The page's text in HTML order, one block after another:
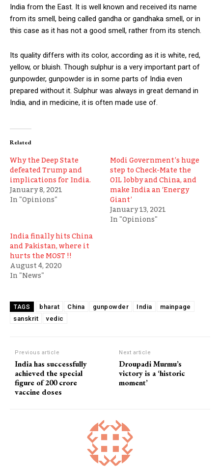
India from the East. It is well known and received its name
from its smell, being called gandha or gandhaka smell, or in
this case as it has not a good smell, rather from its stench.
Its quality differs with its color, according as it is white, red,
yellow, or bluish. Though sulphur is a very important part of
gunpowder, gunpowder is in some parts of India even
prepared without it. Sulphur was always in great demand in
India, and in medicine, it is often made use of.
Related
Why the Deep State
defeated Trump and
implications for India.
January 8, 2021
In "Opinions"
Modi Government’s huge
step to Check-Mate the
OIL lobby and China, and
make India an ‘Energy
Giant’
January 13, 2021
In "Opinions"
India finally hits China
and Pakistan, where it
hurts the MOST !!
August 4, 2020
In "News"
TAGS bharat China gunpowder India
mainpage
sanskrit
vedic
Previous article
India has successfully
achieved the special
figure of 200 crore
vaccine doses
Next article
Droupadi Murmu’s
victory is a ‘historic
moment’